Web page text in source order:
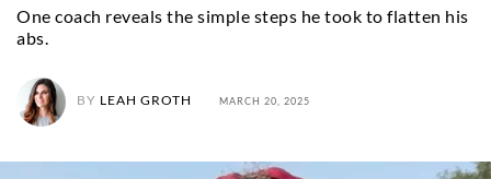
One coach reveals the simple steps he took to flatten his
abs.
BY LEAH GROTH MARCH 20, 2025